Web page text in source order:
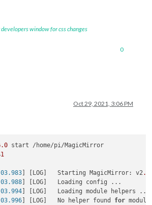
window for css changes
0
Oct 29, 2021, 3:06 PM
.0 start /home/pi/MagicMirror
1
] [LOG]   Starting MagicMirror: v2
] [LOG]   Loading config ...
] [LOG]   Loading module helpers ...
] [LOG]   No helper found for